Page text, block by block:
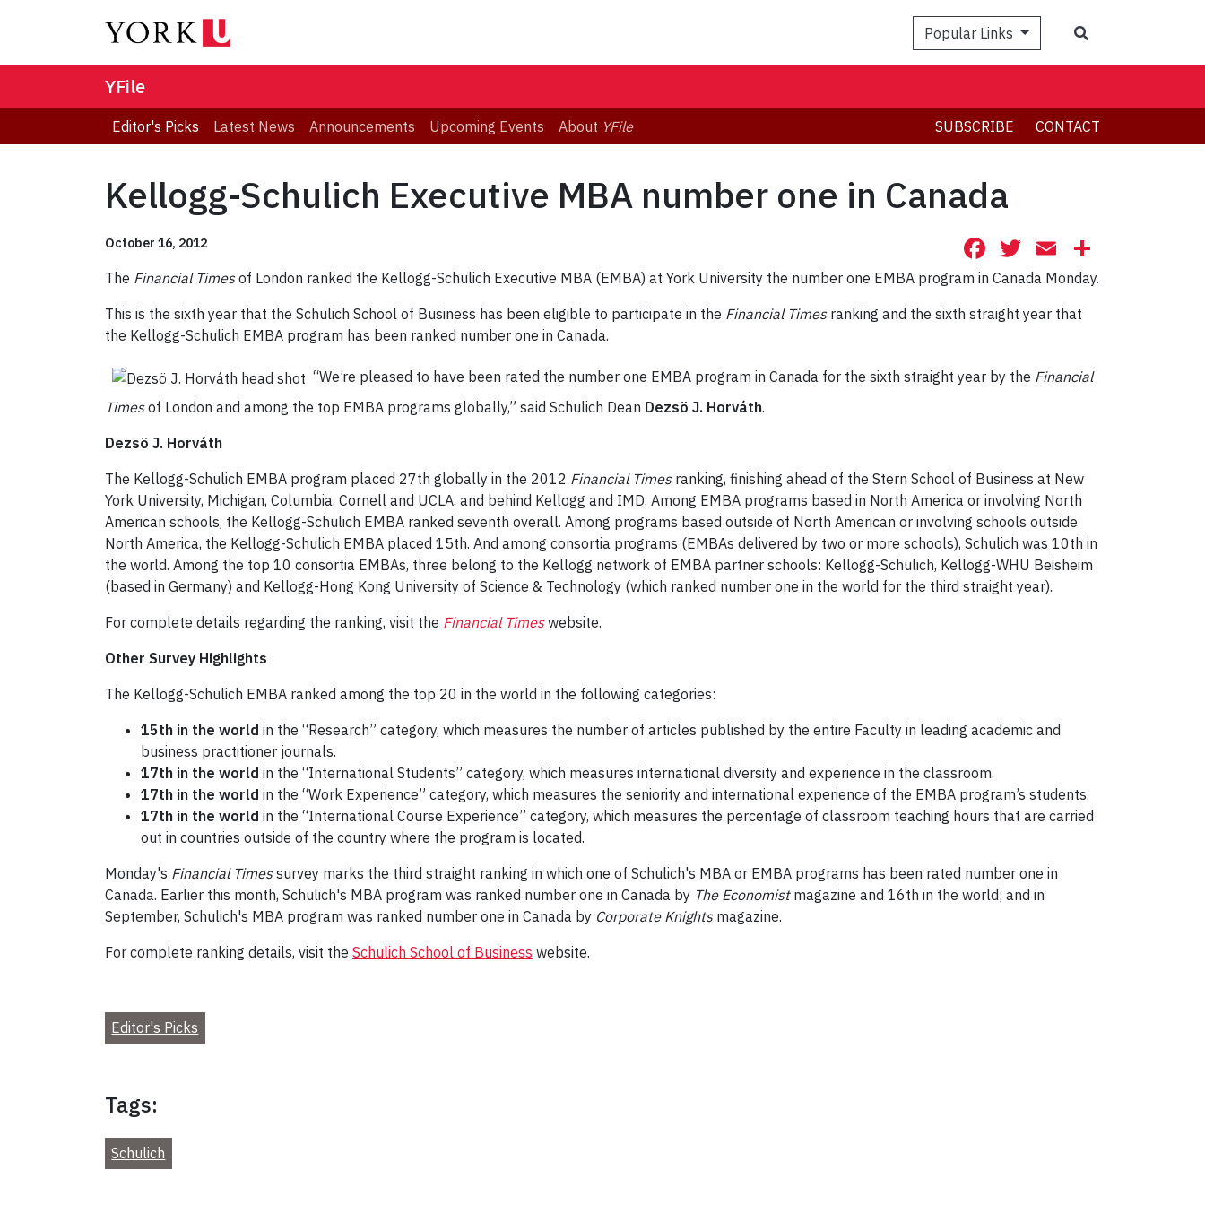
Popular Links
YFile
Editor's Picks Latest News Announcements Upcoming Events About YFile SUBSCRIBE CONTACT
Kellogg-Schulich Executive MBA number one in Canada
October 16, 2012 Facebook
Twitter
Email
The Financial Timesof London ranked the Kellogg-Schulich Executive MBA (EMBA) at York University the number one EMBA program in Canada Monday.
This is the sixth year that the Schulich School of Business has been eligible to participate in the Financial Times ranking and the sixth straight year that
the Kellogg-Schulich EMBA program has been ranked number one in Canada.
“We’re pleased to have been rated the number one EMBA program in Canada for the sixth straight year by the Financial
Timesof London and among the top EMBA programs globally,” said Schulich Dean Dezsö J. Horváth.
Dezsö J. Horváth
The Kellogg-Schulich EMBA program placed 27th globally in the 2012 Financial Times ranking, finishing ahead of the Stern School of Business at New
York University, Michigan, Columbia, Cornell and UCLA, and behind Kellogg and IMD. Among EMBA programs based in North America or involving North
American schools, the Kellogg-Schulich EMBA ranked seventh overall. Among programs based outside of North American or involving schools outside
North America, the Kellogg-Schulich EMBA placed 15th. And among consortia programs (EMBAs delivered by two or more schools), Schulich was 10th in
the world. Among the top 10 consortia EMBAs, three belong to the Kellogg network of EMBA partner schools: Kellogg-Schulich, Kellogg-WHU Beisheim
(based in Germany) and Kellogg-Hong Kong University of Science & Technology (which ranked number one in the world for the third straight year).
For complete details regarding the ranking, visit the Financial Timeswebsite.
Other Survey Highlights
The Kellogg-Schulich EMBA ranked among the top 20 in the world in the following categories:
15th in the world in the “Research” category, which measures the number of articles published by the entire Faculty in leading academic and
business practitioner journals.
17th in the world in the “International Students” category, which measures international diversity and experience in the classroom.
17th in the world in the “Work Experience” category, which measures the seniority and international experience of the EMBA program’s students.
17th in the world in the “International Course Experience” category, which measures the percentage of classroom teaching hours that are carried
out in countries outside of the country where the program is located.
Monday's Financial Timessurvey marks the third straight ranking in which one of Schulich's MBA or EMBA programs has been rated number one in
Canada. Earlier this month, Schulich's MBA program was ranked number one in Canada by The Economist magazine and 16th in the world; and in
September, Schulich's MBA program was ranked number one in Canada by Corporate Knightsmagazine.
For complete ranking details, visit the Schulich School of Business website.
Editor's Picks
Tags:
Schulich